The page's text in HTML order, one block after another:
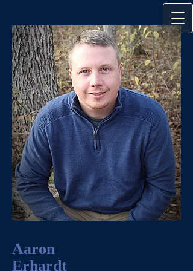
Aaron
Erhardt